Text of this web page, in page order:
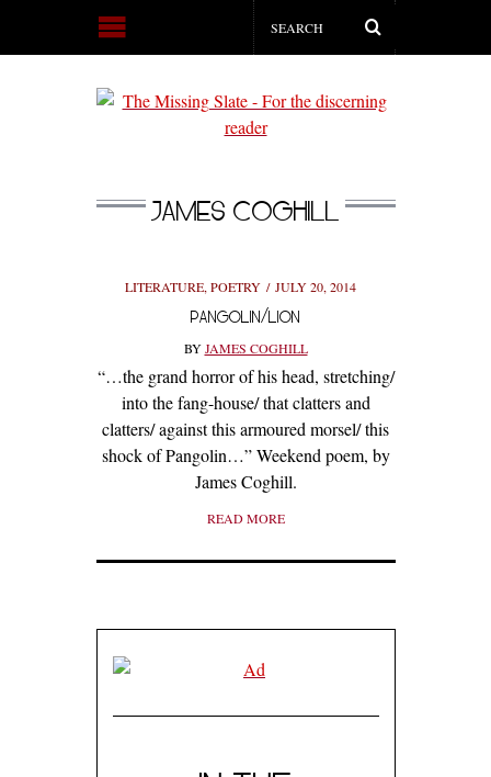
JAMES COGHILL
LITERATURE, POETRY JULY 20, 2014
PANGOLIN/LION
BYJAMES COGHILL
“…the grand horror of his head, stretching/
into the fang-house/ that clatters and
clatters/ against this armoured morsel/ this
shock of Pangolin…” Weekend poem, by
James Coghill.
READ MORE